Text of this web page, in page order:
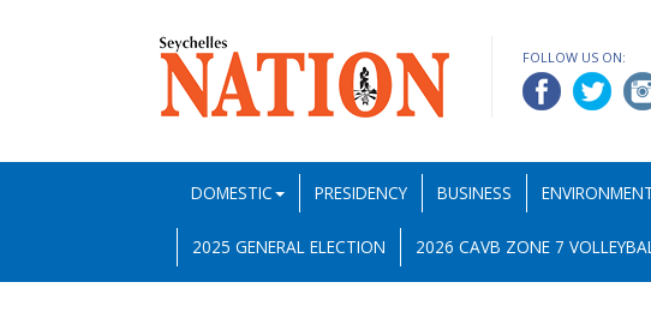
FOLLOW US ON:
DOMESTIC PRESIDENCY BUSINESS
2025 GENERAL ELECTION 2026 CAVB ZONE 7